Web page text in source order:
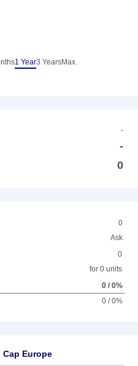
1 Year3 YearsMax.
-
-
0
0
Ask
0
for 0 units
0 / 0%
0 / 0%
Europe